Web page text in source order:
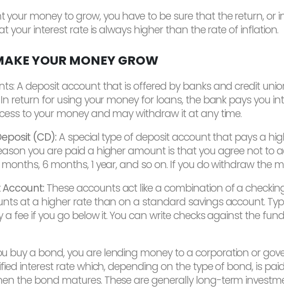
your money to grow, you have to be sure that the return, or
your interest rate is always higher than the rate of inflation.
YOUR MONEY GROW
A deposit account that is offered by banks and credit
return for using your money for loans, the bank pays you
to your money and may withdraw it at any time.
(CD):A special type of deposit account that pays a
you are paid a higher amount is that you agree not to
6 months, 1 year, and so on. If you do withdraw the
These accounts act like a combination of a
at a higher rate than on a standard savings account.
a fee if you go below it. You can write checks against the
buy a bond, you are lending money to a corporation or
interest rate which, depending on the type of bond, is
the bond matures. These are generally long-term